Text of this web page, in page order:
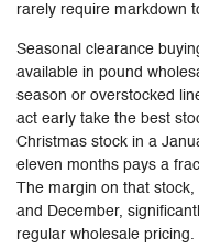
rarely require markdown
Seasonal clearance
available in pound
season or overstocked
act early take the best
Christmas stock in a
eleven months pays a
The margin on that
and December,
regular wholesale pricing.